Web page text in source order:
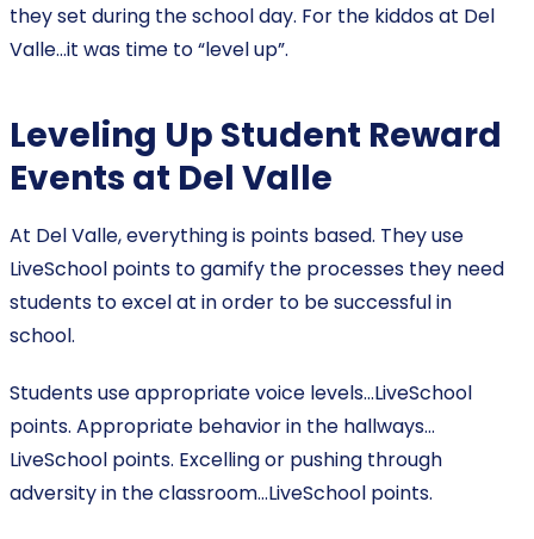
they set during the school day. For the kiddos at Del
Valle…it was time to “level up”.
Leveling Up Student Reward
Events at Del Valle
At Del Valle, everything is points based. They use
LiveSchool points to gamify the processes they need
students to excel at in order to be successful in
school.
Students use appropriate voice levels…LiveSchool
points. Appropriate behavior in the hallways…
LiveSchool points. Excelling or pushing through
adversity in the classroom…LiveSchool points.